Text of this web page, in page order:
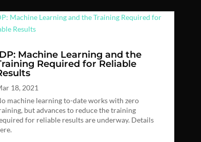
Machine Learning and the
Required for Reliable
18, 2021
machine learning to-date works with zero
but advances to reduce the training
for reliable results are underway. Details